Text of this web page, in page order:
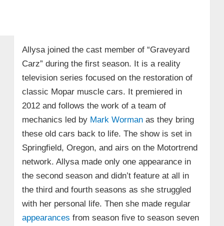
Allysa joined the cast member of “Graveyard
Carz” during the first season. It is a reality
television series focused on the restoration of
classic Mopar muscle cars. It premiered in
2012 and follows the work of a team of
mechanics led by Mark Wormanas they bring
these old cars back to life. The show is set in
Springfield, Oregon, and airs on the Motortrend
network. Allysa made only one appearance in
the second season and didn’t feature at all in
the third and fourth seasons as she struggled
with her personal life. Then she made regular
appearances from season five to season seven